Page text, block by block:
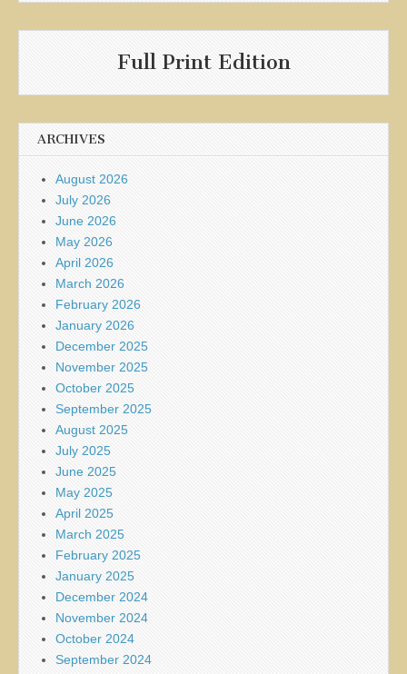
Full Print Edition
ARCHIVES
August 2026
July 2026
June 2026
May 2026
April 2026
March 2026
February 2026
January 2026
December 2025
November 2025
October 2025
September 2025
August 2025
July 2025
June 2025
May 2025
April 2025
March 2025
February 2025
January 2025
December 2024
November 2024
October 2024
September 2024